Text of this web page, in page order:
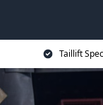
Taillift